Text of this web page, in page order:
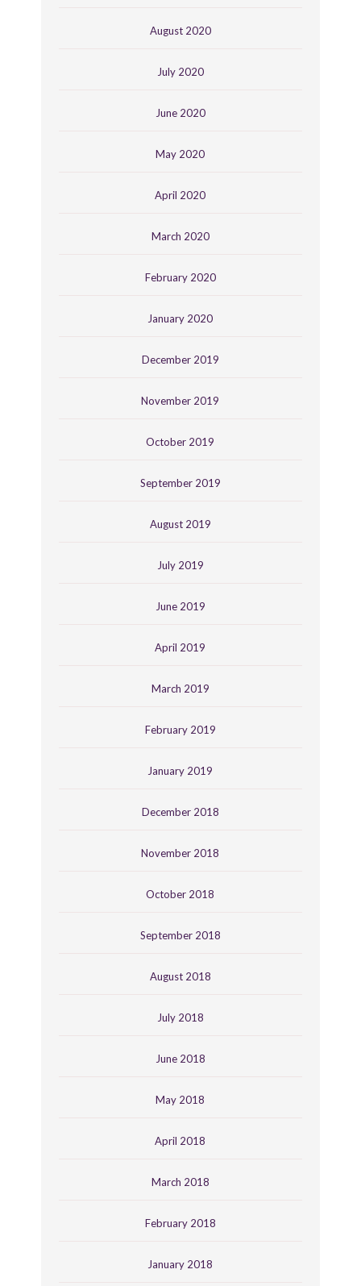
August 2020
July 2020
June 2020
May 2020
April 2020
March 2020
February 2020
January 2020
December 2019
November 2019
October 2019
September 2019
August 2019
July 2019
June 2019
April 2019
March 2019
February 2019
January 2019
December 2018
November 2018
October 2018
September 2018
August 2018
July 2018
June 2018
May 2018
April 2018
March 2018
February 2018
January 2018